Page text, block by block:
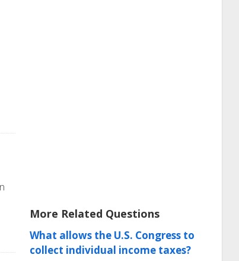
More Related Questions
What allows the U.S. Congress to
collect individual income taxes?